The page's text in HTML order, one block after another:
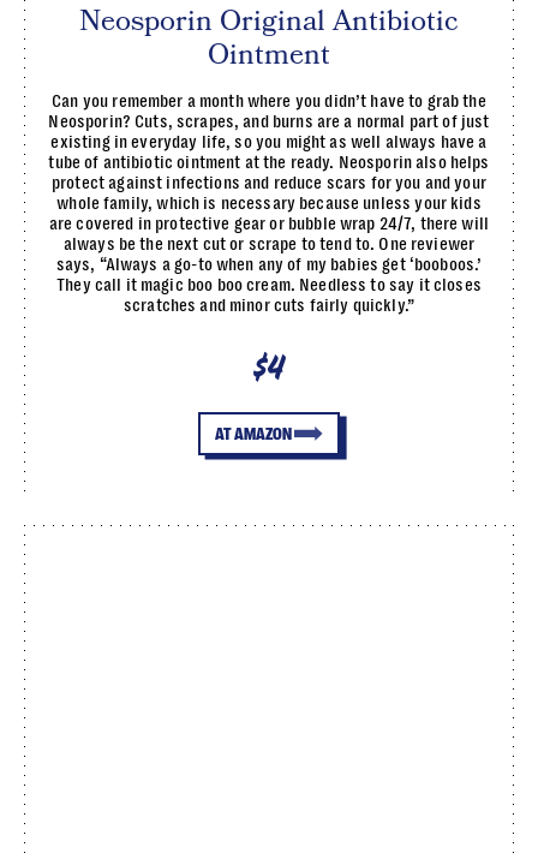
Neosporin Original Antibiotic
Ointment
Can you remember a month where you didn’t have to grab the
Neosporin? Cuts, scrapes, and burns are a normal part of just
existing in everyday life, so you might as well always have a
tube of antibiotic ointment at the ready. Neosporin also helps
protect against infections and reduce scars for you and your
whole family, which is necessary because unless your kids
are covered in protective gear or bubble wrap 24/7, there will
always be the next cut or scrape to tend to. One reviewer
says, “Always a go-to when any of my babies get ‘booboos.’
They call it magic boo boo cream. Needless to say it closes
scratches and minor cuts fairly quickly.”
$4
AT AMAZON